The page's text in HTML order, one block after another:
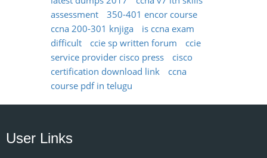
assessment
350-401 encor course
ccna 200-301 knjiga
is ccna exam
difficult
ccie sp written forum
ccie
service provider cisco press
cisco
certification download link
ccna
course pdf in telugu
User Links